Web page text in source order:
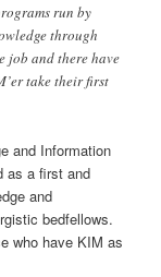
run by
through
job and there have
take their first
and Information
as a first and
and
bedfellows.
who have KIM as